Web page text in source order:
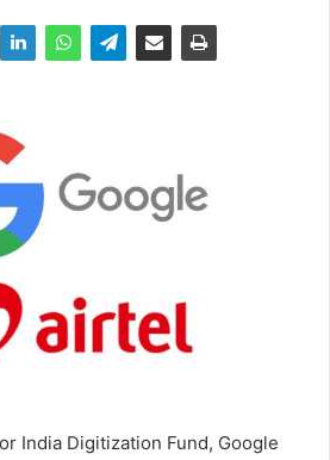
India Digitization Fund, Google